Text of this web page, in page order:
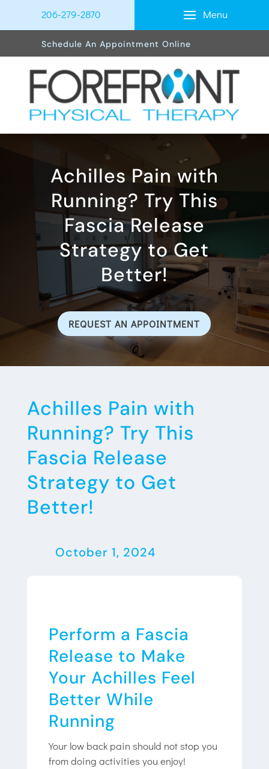
206-279-2870 Menu
Schedule An Appointment Online
Achilles Pain with
Running? Try This
Fascia Release
Strategy to Get
Better!
REQUEST AN APPOINTMENT
Achilles Pain with
Running? Try This
Fascia Release
Strategy to Get
Better!
October 1, 2024
Perform a Fascia
Release to Make
Your Achilles Feel
Better While
Running
Your low back pain should not stop you
from doing activities you enjoy!